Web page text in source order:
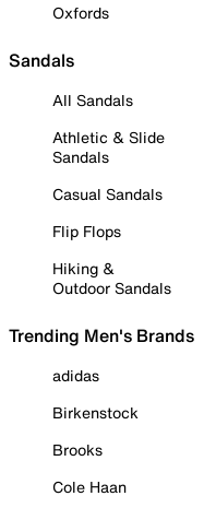
Oxfords
Sandals
All Sandals
Athletic & Slide
Sandals
Casual Sandals
Flip Flops
Hiking &
Outdoor Sandals
Trending Men's Brands
adidas
Birkenstock
Brooks
Cole Haan